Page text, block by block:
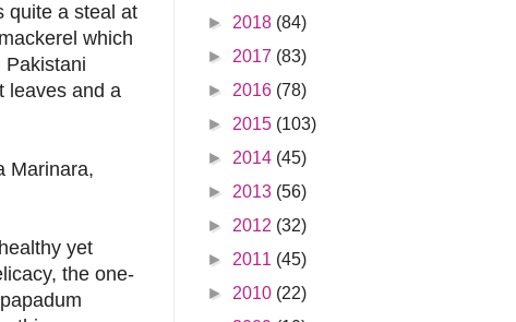
quite a steal at
which
Pakistani
leaves and a
Marinara,
yet
the one-
► 2018 (84)
► 2017 (83)
► 2016 (78)
► 2015 (103)
► 2014 (45)
► 2013 (56)
► 2012 (32)
► 2011 (45)
► 2010 (22)